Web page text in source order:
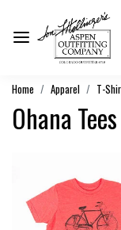
Home Apparel T-
Ohana Tees